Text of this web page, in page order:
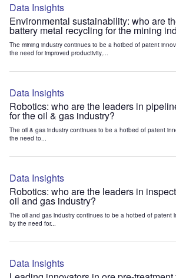
Data Insights
Environmental sustainability: who are
battery metal recycling for the mining
The mining industry continues to be a hotbed of patent
the need for improved productivity,...
Data Insights
Robotics: who are the leaders in
for the oil & gas industry?
The oil & gas industry continues to be a hotbed of patent
the need to...
Data Insights
Robotics: who are the leaders in
oil and gas industry?
The oil and gas industry continues to be a hotbed of patent
by the need for...
Data Insights